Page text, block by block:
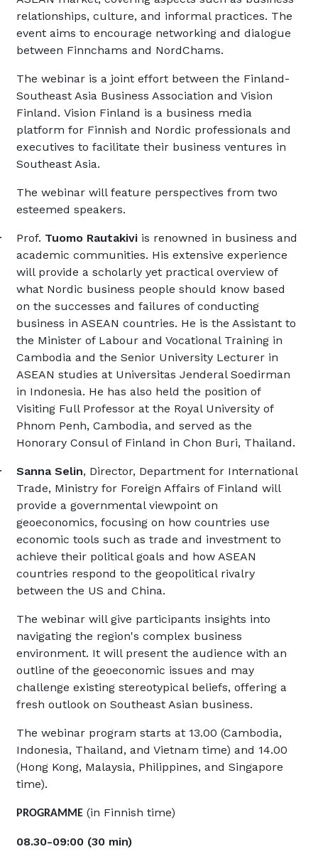
relationships, culture, and informal practices. The
event aims to encourage networking and dialogue
between Finnchams and NordChams.
The webinar is a joint effort between the Finland-
Southeast Asia Business Association and Vision
Finland. Vision Finland is a business media
platform for Finnish and Nordic professionals and
executives to facilitate their business ventures in
Southeast Asia.
The webinar will feature perspectives from two
esteemed speakers.
· Prof. Tuomo Rautakivi is renowned in business and
academic communities. His extensive experience
will provide a scholarly yet practical overview of
what Nordic business people should know based
on the successes and failures of conducting
business in ASEAN countries. He is the Assistant to
the Minister of Labour and Vocational Training in
Cambodia and the Senior University Lecturer in
ASEAN studies at Universitas Jenderal Soedirman
in Indonesia. He has also held the position of
Visiting Full Professor at the Royal University of
Phnom Penh, Cambodia, and served as the
Honorary Consul of Finland in Chon Buri, Thailand.
·Sanna Selin, Director, Department for International
Trade, Ministry for Foreign Affairs of Finland will
provide a governmental viewpoint on
geoeconomics, focusing on how countries use
economic tools such as trade and investment to
achieve their political goals and how ASEAN
countries respond to the geopolitical rivalry
between the US and China.
The webinar will give participants insights into
navigating the region's complex business
environment. It will present the audience with an
outline of the geoeconomic issues and may
challenge existing stereotypical beliefs, offering a
fresh outlook on Southeast Asian business.
The webinar program starts at 13.00 (Cambodia,
Indonesia, Thailand, and Vietnam time) and 14.00
(Hong Kong, Malaysia, Philippines, and Singapore
time).
PROGRAMME (in Finnish time)
08.30-09:00 (30 min)